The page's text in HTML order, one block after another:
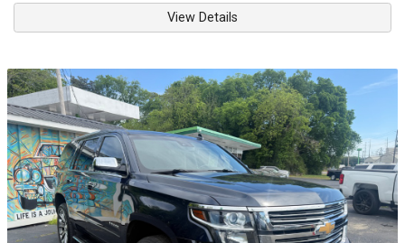
View Details